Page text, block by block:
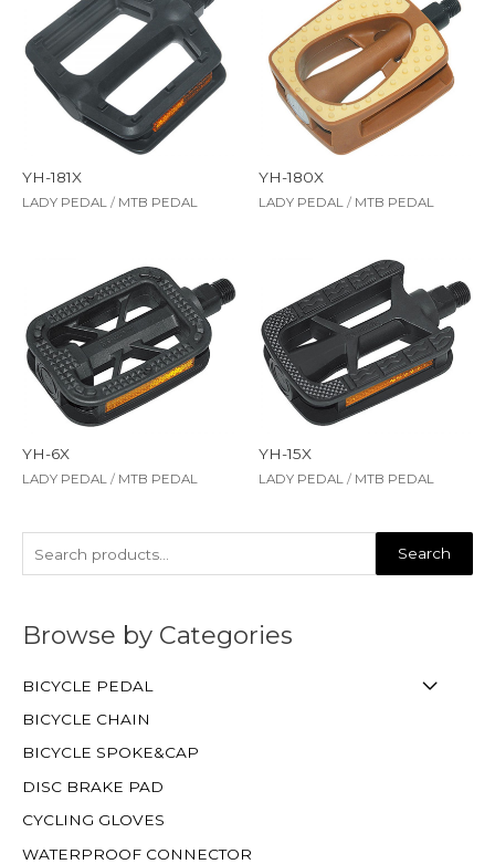
Search
Browse by Categories
BICYCLE PEDAL
BICYCLE CHAIN
BICYCLE SPOKE&CAP
DISC BRAKE PAD
CYCLING GLOVES
WATERPROOF CONNECTOR
YH-181X
LADY PEDAL / MTB PEDAL
YH-180X
LADY PEDAL / MTB PEDAL
YH-6X
LADY PEDAL / MTB PEDAL
YH-15X
LADY PEDAL / MTB PEDAL